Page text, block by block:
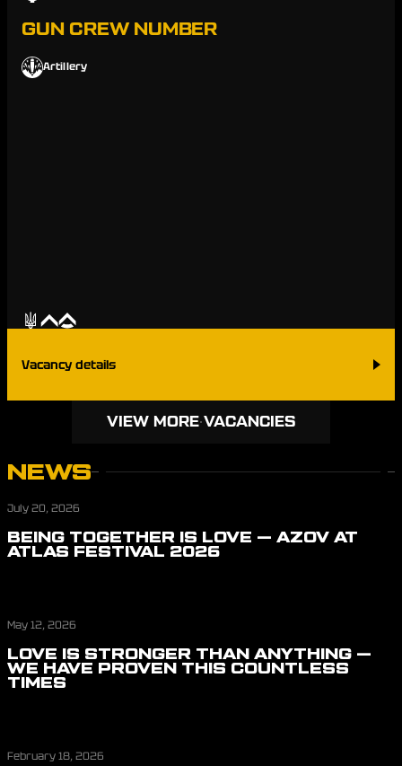
GUN CREW NUMBER
Artillery
Vacancy details
VIEW MORE VACANCIES
NEWS
July 20, 2026
BEING TOGETHER IS LOVE — AZOV AT
ATLAS FESTIVAL 2026
May 12, 2026
LOVE IS STRONGER THAN ANYTHING —
WE HAVE PROVEN THIS COUNTLESS
TIMES
February 18, 2026